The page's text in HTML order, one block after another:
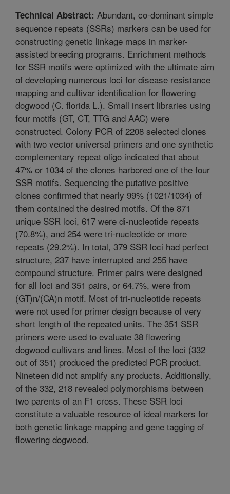
Technical Abstract: Abundant, co-dominant simple
sequence repeats (SSRs) markers can be used for
constructing genetic linkage maps in marker-
assisted breeding programs. Enrichment methods
for SSR motifs were optimized with the ultimate aim
of developing numerous loci for disease resistance
mapping and cultivar identification for flowering
dogwood (C. florida L.). Small insert libraries using
four motifs (GT, CT, TTG and AAC) were
constructed. Colony PCR of 2208 selected clones
with two vector universal primers and one synthetic
complementary repeat oligo indicated that about
47% or 1034 of the clones harbored one of the four
SSR motifs. Sequencing the putative positive
clones confirmed that nearly 99% (1021/1034) of
them contained the desired motifs. Of the 871
unique SSR loci, 617 were di-nucleotide repeats
(70.8%), and 254 were tri-nucleotide or more
repeats (29.2%). In total, 379 SSR loci had perfect
structure, 237 have interrupted and 255 have
compound structure. Primer pairs were designed
for all loci and 351 pairs, or 64.7%, were from
(GT)n/(CA)n motif. Most of tri-nucleotide repeats
were not used for primer design because of very
short length of the repeated units. The 351 SSR
primers were used to evaluate 38 flowering
dogwood cultivars and lines. Most of the loci (332
out of 351) produced the predicted PCR product.
Nineteen did not amplify any products. Additionally,
of the 332, 218 revealed polymorphisms between
two parents of an F1 cross. These SSR loci
constitute a valuable resource of ideal markers for
both genetic linkage mapping and gene tagging of
flowering dogwood.